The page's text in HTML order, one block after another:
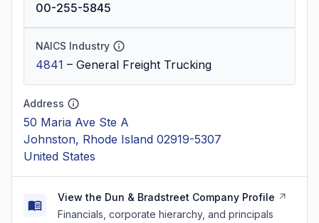
00-255-5845
NAICS Industry
4841 – General Freight Trucking
Address
50 Maria Ave Ste A
Johnston, Rhode Island 02919-5307
United States
View the Dun & Bradstreet Company Profile
Financials, corporate hierarchy, and principals